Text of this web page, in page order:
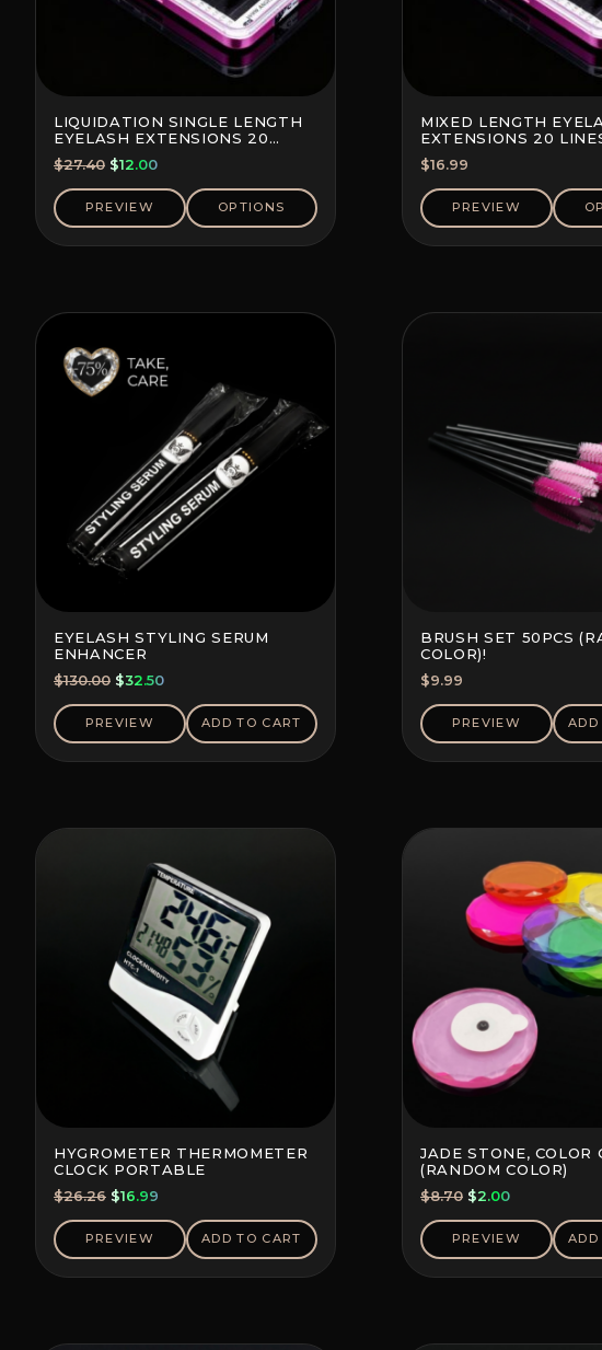
LIQUIDATION SINGLE LENGTH
EYELASH EXTENSIONS 20
LINES PER TRAY
$27.40 Original
price
was:
$27.40.
$12.00Current
price
$12.00.
PREVIEW OPTIONS
MIXED LENGTH
EXTENSIONS 20
TRAY
$16.99
PREVIEW
EYELASH STYLING SERUM
ENHANCER
$130.00 Original
price
was:
$130.00.
$32.50Current
price
$32.50.
PREVIEW ADD TO CART
BRUSH SET 50PCS
COLOR)!
$9.99
PREVIEW ADD
HYGROMETER THERMOMETER
CLOCK PORTABLE
$26.26 Original
price
was:
$26.26.
$16.99
price
$16.99.
PREVIEW ADD TO CART
JADE STONE, COLOR
(RANDOM COLOR)
$8.70 Original
price
was:
$8.70.
$2.00Current
price
is:
$2.00.
PREVIEW ADD